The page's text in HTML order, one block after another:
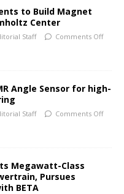
to Build Magnet
Center
Staff Comments Off
Angle Sensor for high-
Staff Comments Off
Megawatt-Class
Pursues
BETA